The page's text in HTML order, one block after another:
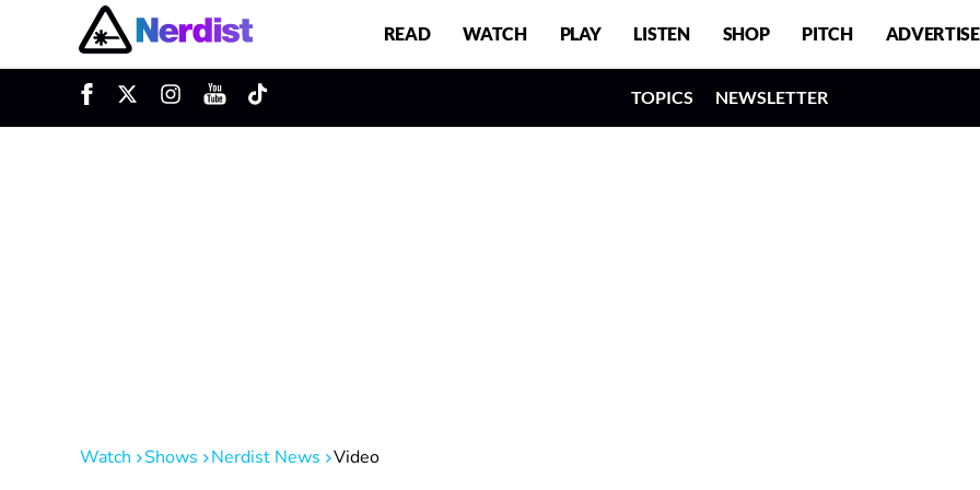
Main Navigation READ WATCH PLAY LISTEN SHOP PITCH ADVERTISE
TOPICS NEWSLETTER
Watch Shows Nerdist News Video